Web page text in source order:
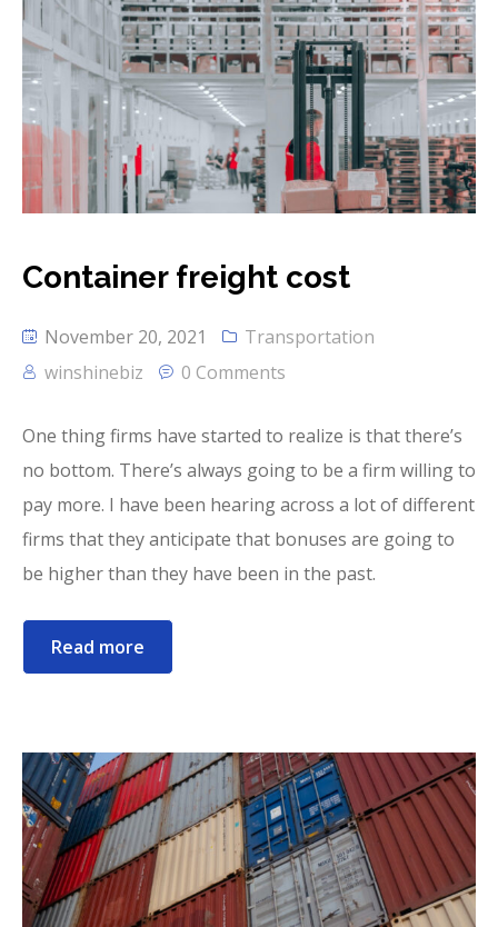
Container freight cost
November 20, 2021
Transportation
winshinebiz
0 Comments
One thing firms have started to realize is that there’s
no bottom. There’s always going to be a firm willing to
pay more. I have been hearing across a lot of different
firms that they anticipate that bonuses are going to
be higher than they have been in the past.
Read more